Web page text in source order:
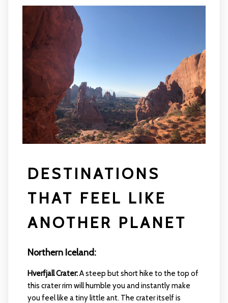
DESTINATIONS
THAT FEEL LIKE
ANOTHER PLANET
Northern Iceland:
Hverfjall Crater:A steep but short hike to the top of
this crater rim will humble you and instantly make
you feel like a tiny little ant. The crater itself is